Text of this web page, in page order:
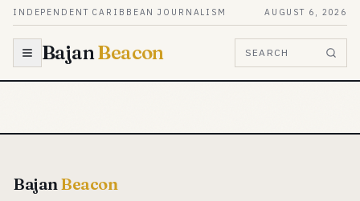
Skip to content
INDEPENDENT CARIBBEAN JOURNALISM AUGUST 6, 2026
BajanBeacon SEARCH
BajanBeacon